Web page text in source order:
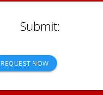
REQUEST NOW